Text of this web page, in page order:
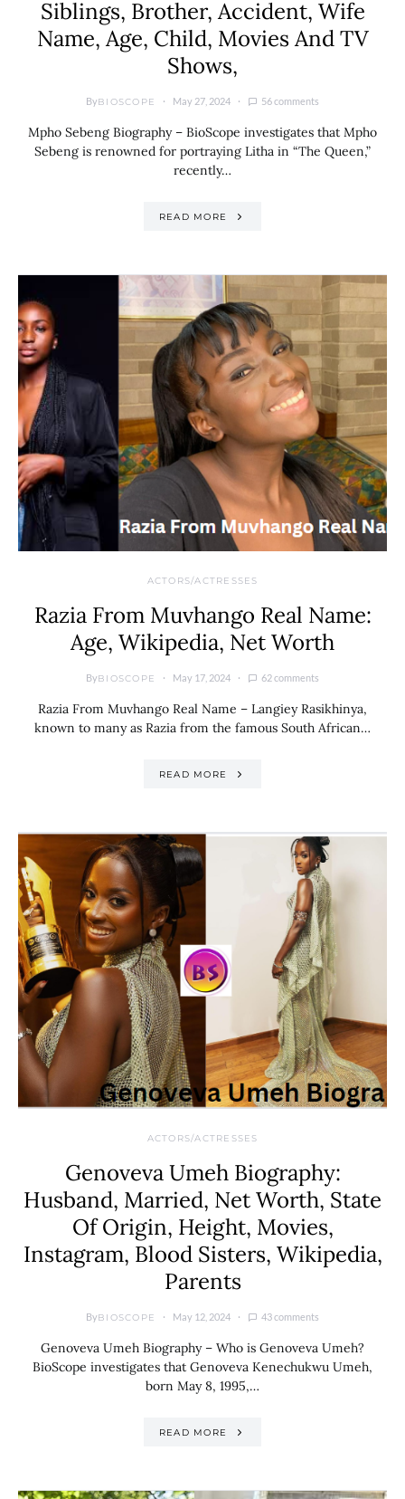
Siblings, Brother, Accident, Wife
Name, Age, Child, Movies And TV
Shows,
ByBIOSCOPE May 27, 2024 56 comments
Mpho Sebeng Biography – BioScope investigates that Mpho
Sebeng is renowned for portraying Litha in “The Queen,”
recently…
READ MORE
ACTORS/ACTRESSES
Razia From Muvhango Real Name:
Age, Wikipedia, Net Worth
ByBIOSCOPE May 17, 2024 62 comments
Razia From Muvhango Real Name – Langiey Rasikhinya,
known to many as Razia from the famous South African…
READ MORE
ACTORS/ACTRESSES
Genoveva Umeh Biography:
Husband, Married, Net Worth, State
Of Origin, Height, Movies,
Instagram, Blood Sisters, Wikipedia,
Parents
ByBIOSCOPE May 12, 2024 43 comments
Genoveva Umeh Biography – Who is Genoveva Umeh?
BioScope investigates that Genoveva Kenechukwu Umeh,
born May 8, 1995,…
READ MORE